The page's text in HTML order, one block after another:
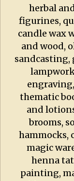
herbal
figurines,
candle wax
and wood,
sandcasting,
thematic
and
brooms,
hammocks,
magic
henna
painting,